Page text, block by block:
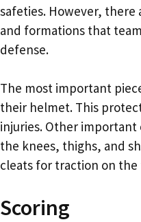
safeties. However,
and formations that
defense.
The most important
their helmet. This
injuries. Other
the knees, thighs, and
cleats for traction on
Scoring